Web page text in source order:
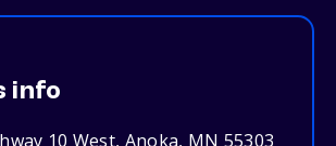
info
10 West, Anoka, MN 55303